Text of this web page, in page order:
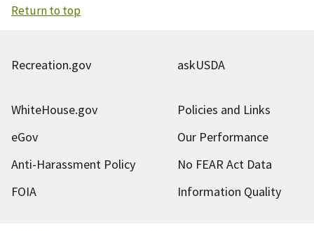
Return to top
Recreation.gov askUSDA
WhiteHouse.gov
Policies and Links
eGov
Our Performance
Anti-Harassment Policy
No FEAR Act Data
FOIA
Information Quality